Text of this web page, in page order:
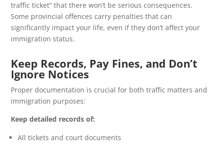
traffic ticket” that there won’t be serious consequences.
Some provincial offences carry penalties that can
significantly impact your life, even if they don’t affect your
immigration status.
Keep Records, Pay Fines, and Don’t
Ignore Notices
Proper documentation is crucial for both traffic matters and
immigration purposes:
Keep detailed records of:
All tickets and court documents